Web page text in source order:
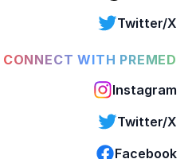
Twitter/X
CONNECT WITH PREMED
Instagram
Twitter/X
Facebook